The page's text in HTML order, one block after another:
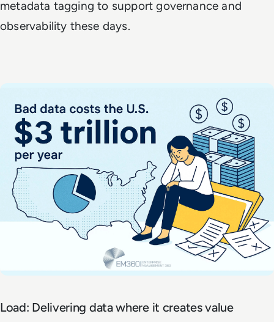
metadata tagging to support governance and
observability these days.
Load: Delivering data where it creates value